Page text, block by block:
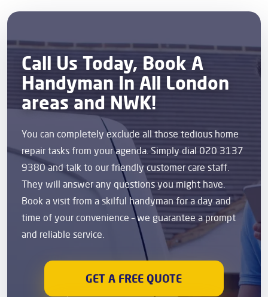
Call Us Today, Book A
Handyman In All London
areas and NWK!
You can completely exclude all those tedious home
repair tasks from your agenda. Simply dial 020 3137
9380 and talk to our friendly customer care staff.
They will answer any questions you might have.
Book a visit from a skilful handyman for a day and
time of your convenience – we guarantee a prompt
and reliable service.
GET A FREE QUOTE